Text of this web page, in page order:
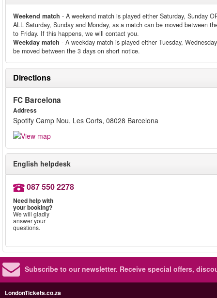
Weekend match - A weekend match is played either Saturday, Sunday
ALL Saturday, Sunday and Monday, as a match can be moved between
to Friday. If this happens, we will contact you.
Weekday match - A weekday match is played either Tuesday,
be moved between the 3 days on short notice.
Directions
FC Barcelona
Address
Spotify Camp Nou, Les Corts, 08028 Barcelona
English helpdesk
087 550 2278
Need help with
your booking?
We will gladly
answer your
questions.
Subscribe to our newsletter. Receive special offers,
LondonTickets.co.za